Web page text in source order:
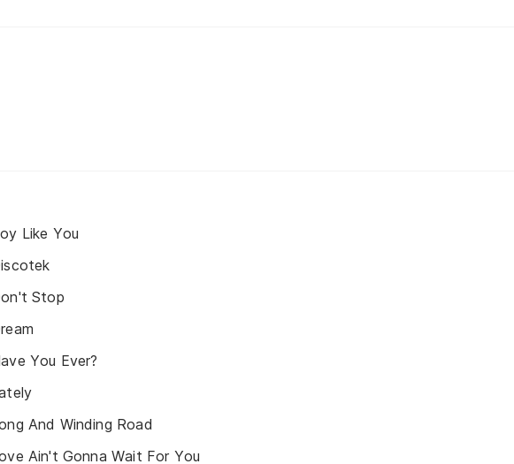
Like You
Stop
You Ever?
And Winding Road
Ain't Gonna Wait For You